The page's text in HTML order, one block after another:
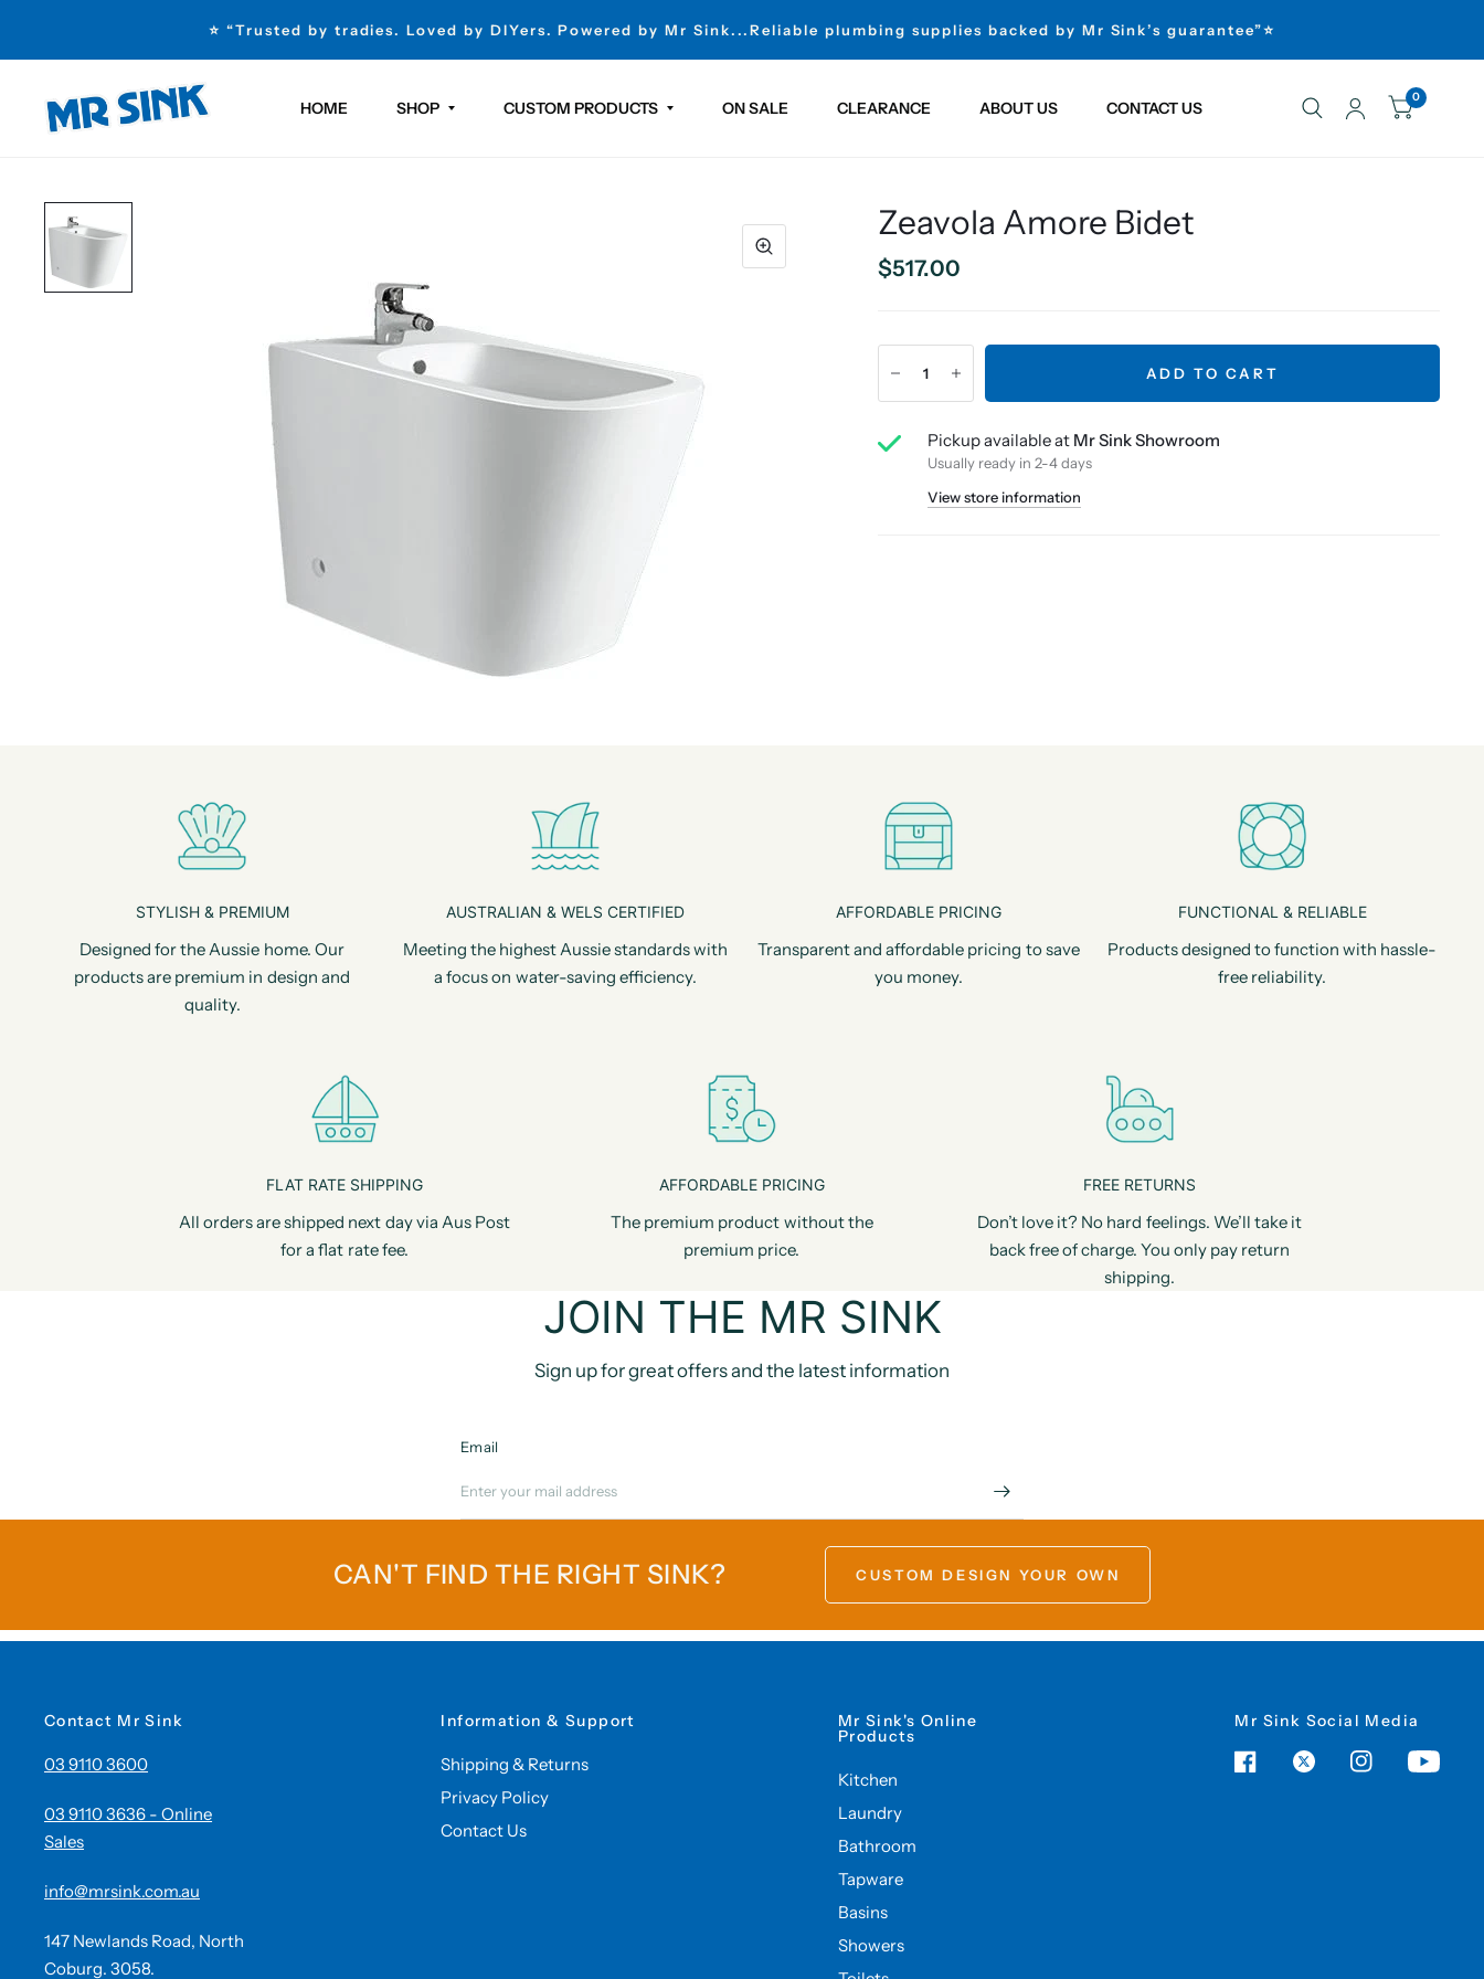
⭐ “Trusted by tradies. Loved by DIYers. Powered by Mr Sink...Reliable plumbing supplies backed by Mr Sink’s guarantee”⭐
HOME SHOP CUSTOM PRODUCTS ON SALE CLEARANCE ABOUT US CONTACT US
0
Zeavola Amore Bidet
$517.00
ADD TO CART
Pickup available at Mr Sink Showroom
Usually ready in 2-4 days
View store information
STYLISH & PREMIUM
Designed for the Aussie home. Our
products are premium in design and
quality.
AUSTRALIAN & WELS CERTIFIED
Meeting the highest Aussie standards with
a focus on water-saving efficiency.
AFFORDABLE PRICING
Transparent and affordable pricing to save
you money.
FUNCTIONAL & RELIABLE
Products designed to function with hassle-
free reliability.
FLAT RATE SHIPPING
All orders are shipped next day via Aus Post
for a flat rate fee.
AFFORDABLE PRICING
The premium product without the
premium price.
FREE RETURNS
Don’t love it? No hard feelings. We’ll take it
back free of charge. You only pay return
shipping.
JOIN THE MR SINK
Sign up for great offers and the latest information
Email
CAN'T FIND THE RIGHT SINK? CUSTOM DESIGN YOUR OWN
Contact Mr Sink
03 9110 3600
03 9110 3636 - Online
Sales
info@mrsink.com.au
147 Newlands Road, North
Coburg. 3058.
Information & Support
Shipping & Returns
Privacy Policy
Contact Us
Mr Sink's Online
Products
Kitchen
Laundry
Bathroom
Tapware
Basins
Showers
Mr Sink Social Media